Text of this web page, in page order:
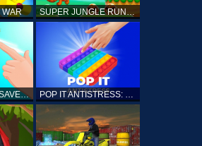
WAR SUPER JUNGLE RUNNER
FAST RESCUE - SAVE HUMAN POP IT ANTISTRESS: FIDGET TOY